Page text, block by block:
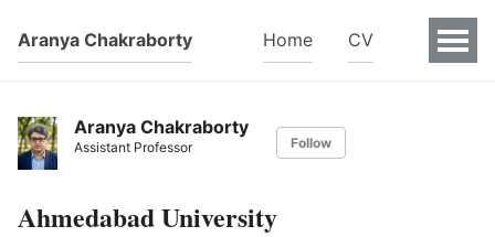
Aranya Chakraborty Home CV
Aranya Chakraborty
Assistant Professor Follow
Ahmedabad University